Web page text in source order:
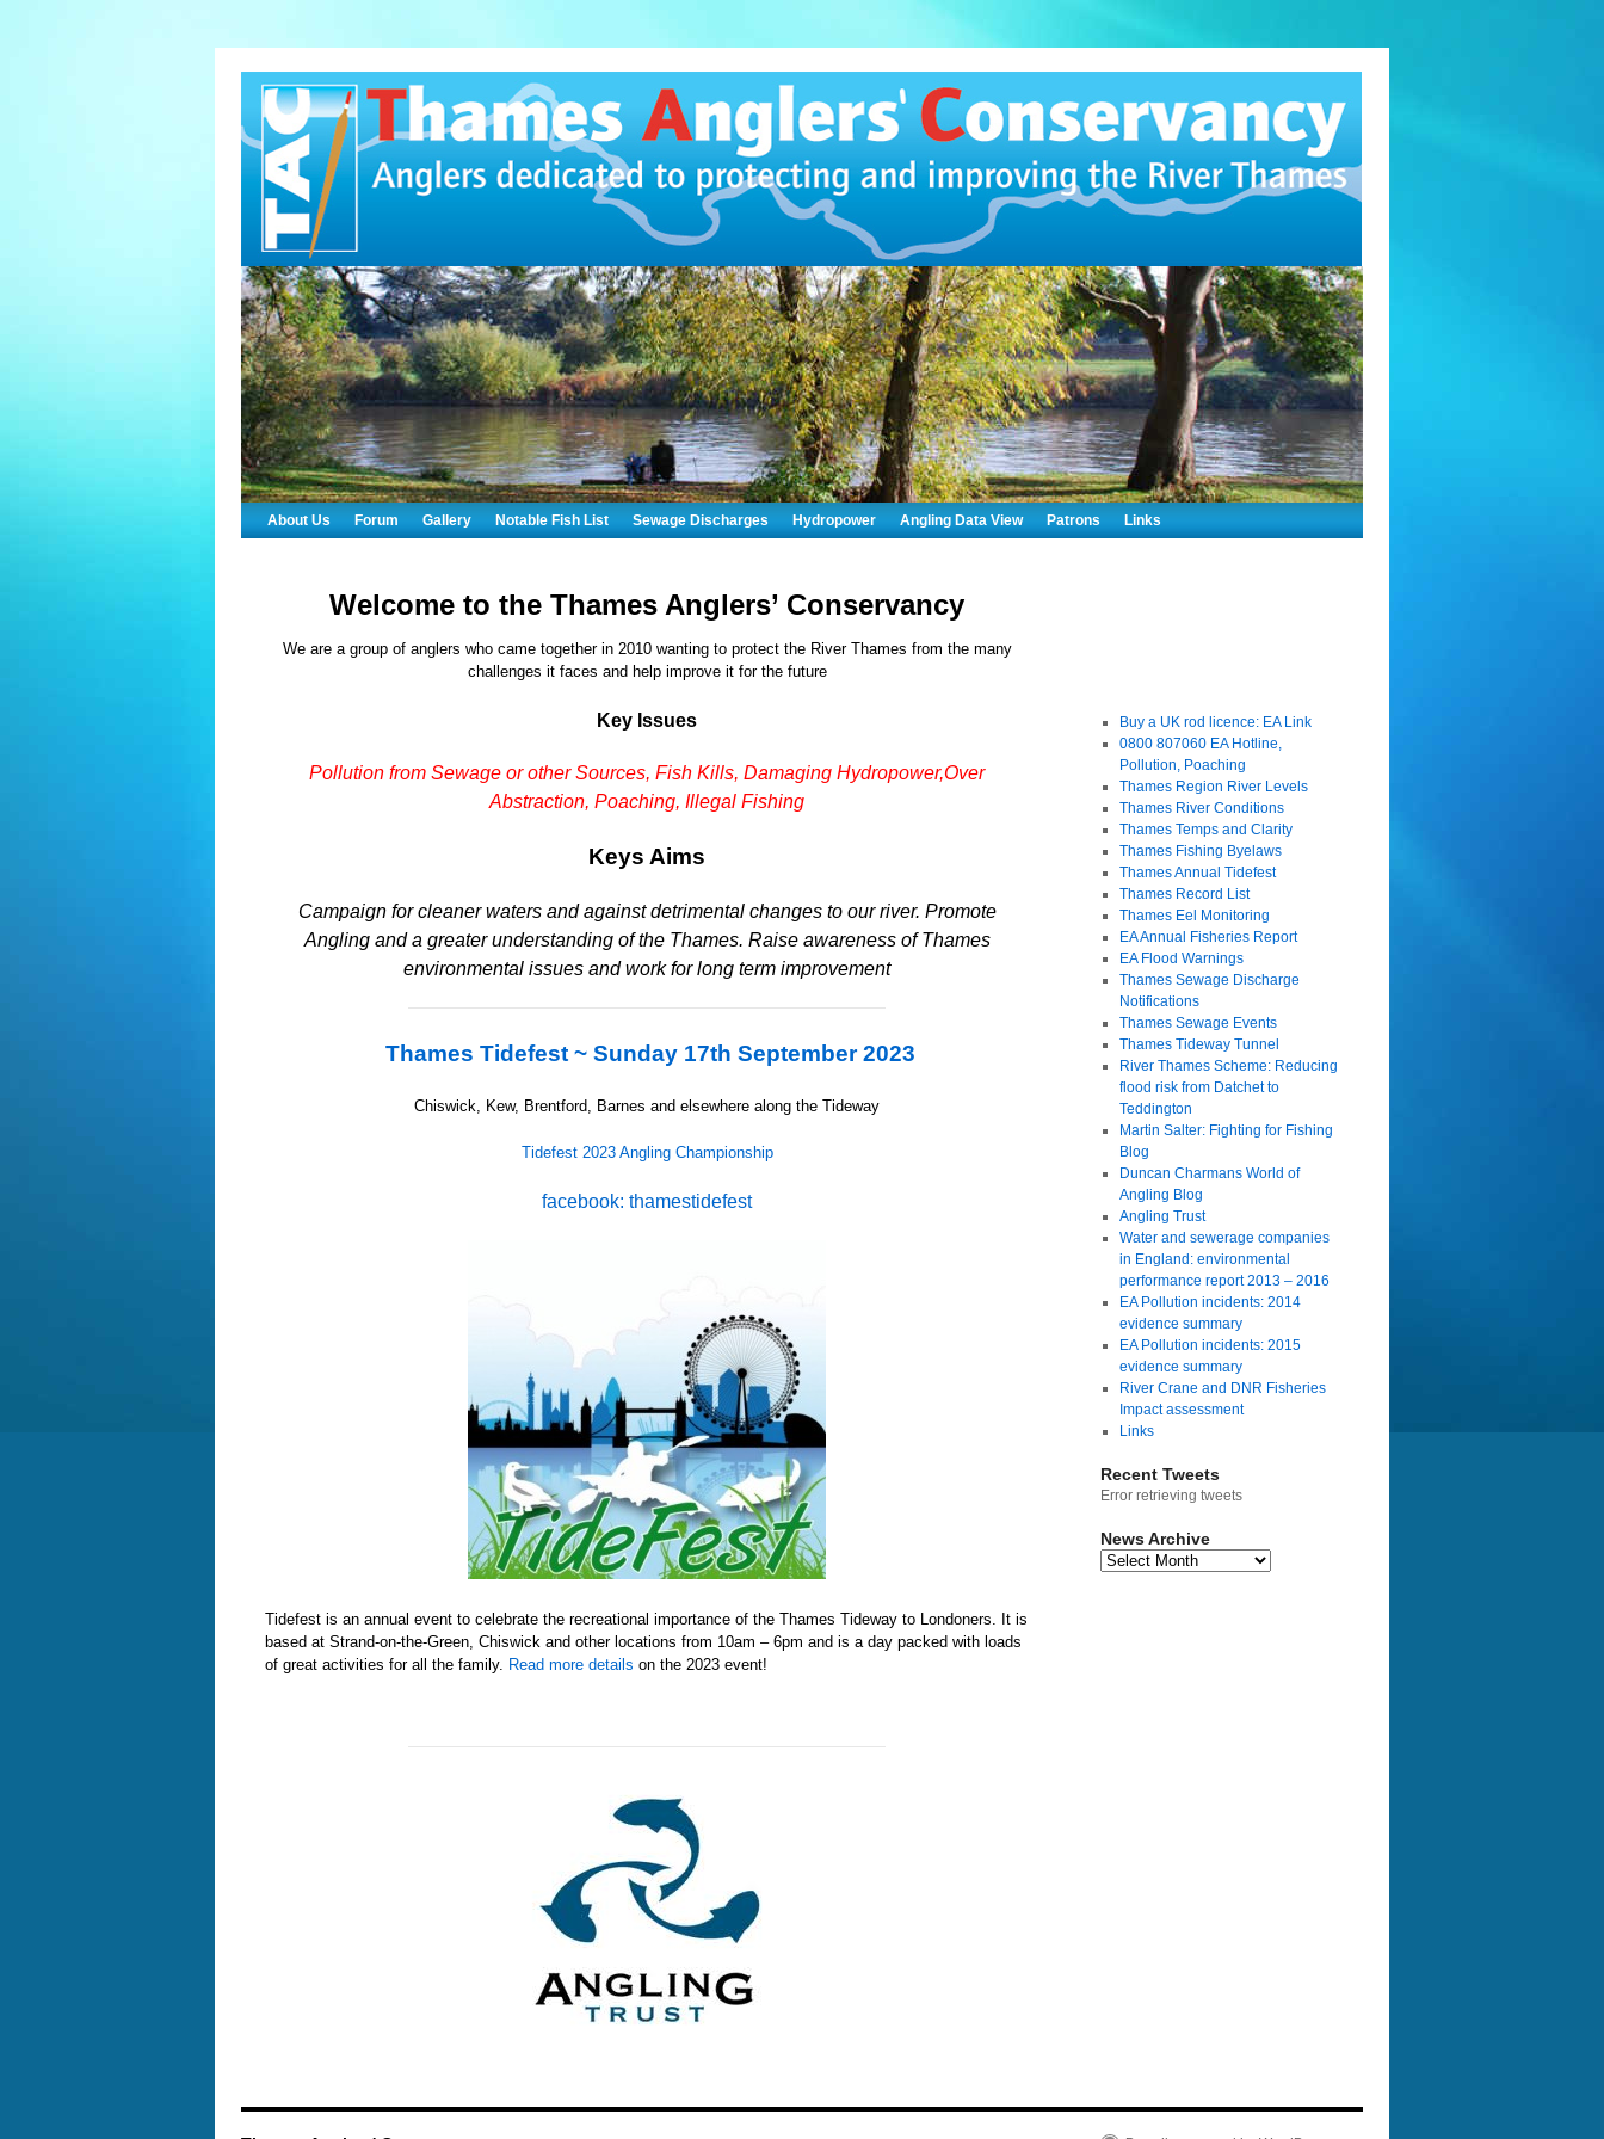
About Us Forum Gallery Notable Fish List Sewage Discharges Hydropower Angling Data View Patrons Links
Welcome to the Thames Anglers’ Conservancy
We are a group of anglers who came together in 2010 wanting to protect the River Thames from the many
challenges it faces and help improve it for the future
Key Issues
Pollution from Sewage or other Sources, Fish Kills, Damaging Hydropower,Over
Abstraction, Poaching, Illegal Fishing
Keys Aims
Campaign for cleaner waters and against detrimental changes to our river. Promote
Angling and a greater understanding of the Thames. Raise awareness of Thames
environmental issues and work for long term improvement
Thames Tidefest ~ Sunday 17th September 2023
Chiswick, Kew, Brentford, Barnes and elsewhere along the Tideway
Tidefest 2023 Angling Championship
facebook: thamestidefest
Tidefest is an annual event to celebrate the recreational importance of the Thames Tideway to Londoners. It is
based at Strand-on-the-Green, Chiswick and other locations from 10am – 6pm and is a day packed with loads
of great activities for all the family. Read more details on the 2023 event!
Buy a UK rod licence: EA Link
0800 807060 EA Hotline,
Pollution, Poaching
Thames Region River Levels
Thames River Conditions
Thames Temps and Clarity
Thames Fishing Byelaws
Thames Annual Tidefest
Thames Record List
Thames Eel Monitoring
EA Annual Fisheries Report
EA Flood Warnings
Thames Sewage Discharge
Notifications
Thames Sewage Events
Thames Tideway Tunnel
River Thames Scheme: Reducing
flood risk from Datchet to
Teddington
Martin Salter: Fighting for Fishing
Blog
Duncan Charmans World of
Angling Blog
Angling Trust
Water and sewerage companies
in England: environmental
performance report 2013 – 2016
EA Pollution incidents: 2014
evidence summary
EA Pollution incidents: 2015
evidence summary
River Crane and DNR Fisheries
Impact assessment
Links
Recent Tweets
Error retrieving tweets
News Archive